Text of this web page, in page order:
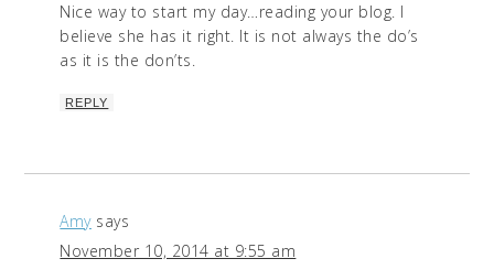
Nice way to start my day…reading your blog. I
believe she has it right. It is not always the do’s
as it is the don’ts.
REPLY
Amy says
November 10, 2014 at 9:55 am